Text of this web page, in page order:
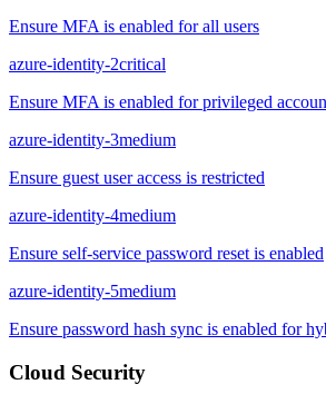
Ensure MFA is enabled for all users
azure-identity-2critical
Ensure MFA is enabled for privileged
azure-identity-3medium
Ensure guest user access is restricted
azure-identity-4medium
Ensure self-service password reset is enabled
azure-identity-5medium
Ensure password hash sync is enabled for
Cloud Security